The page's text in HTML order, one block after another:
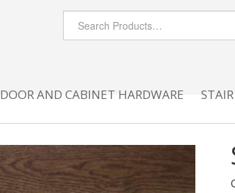
DOOR AND CABINET HARDWARE